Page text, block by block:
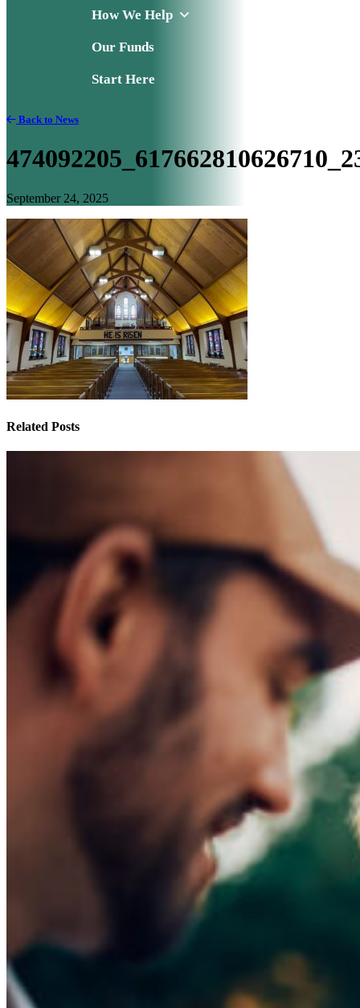
How We Help
Our Funds
Start Here
Back to News
September 24, 2025
Related Posts